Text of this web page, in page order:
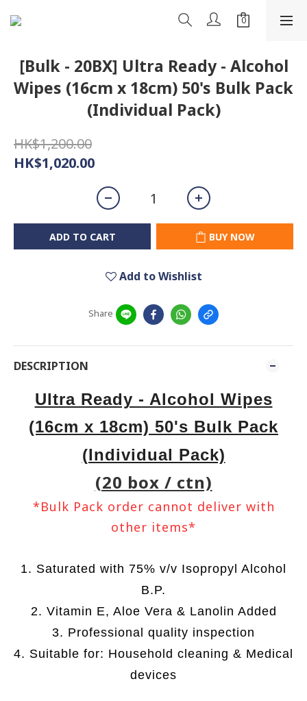
[Bulk - 20BX] Ultra Ready - Alcohol
Wipes (16cm x 18cm) 50's Bulk Pack
(Individual Pack)
HK$1,200.00
HK$1,020.00
ADD TO CART BUY NOW
Add to Wishlist
Share
DESCRIPTION
Ultra Ready - Alcohol Wipes
(16cm x 18cm) 50's Bulk Pack
(Individual Pack)
(20 box / ctn)
*Bulk Pack order cannot deliver with
other items*
1. Saturated with 75% v/v Isopropyl Alcohol
B.P.
2. Vitamin E, Aloe Vera & Lanolin Added
3. Professional quality inspection
4. Suitable for: Household cleaning & Medical
devices